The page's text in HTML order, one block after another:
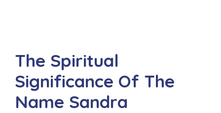
The Spiritual
Significance Of The
Name Sandra